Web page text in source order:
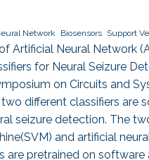
Network Biosensors Support
Artificial Neural Network
for Neural Seizure
on Circuits and
different classifiers are
seizure detection. The
and artificial
are pretrained on software